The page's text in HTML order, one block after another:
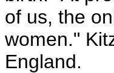
of us, the
women."
England.